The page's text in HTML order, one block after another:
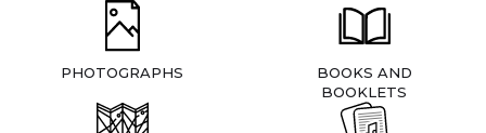
PHOTOGRAPHS
BOOKS AND
BOOKLETS